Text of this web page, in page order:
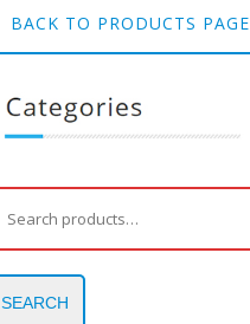
BACK TO PRODUCTS PAGE
SEARCH